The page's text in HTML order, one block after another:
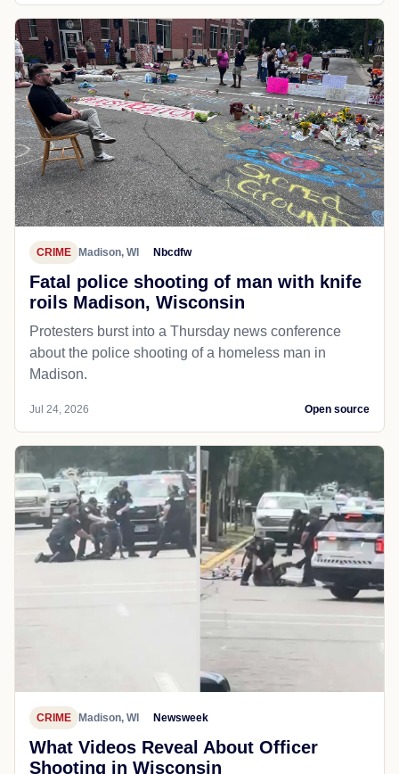
CRIME Madison, WI Nbcdfw
Fatal police shooting of man with knife
roils Madison, Wisconsin
Protesters burst into a Thursday news conference
about the police shooting of a homeless man in
Madison.
Jul 24, 2026 Open source
CRIME Madison, WI Newsweek
What Videos Reveal About Officer
Shooting in Wisconsin